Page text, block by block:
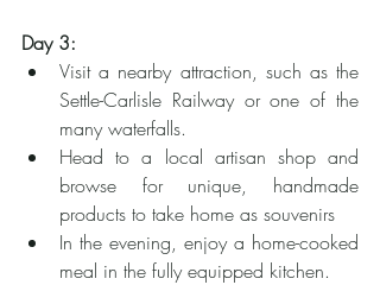
Day 3:
Visit a nearby attraction, such as the
Settle-Carlisle Railway or one of the
many waterfalls.
Head to a local artisan shop and
browse for unique, handmade
products to take home as souvenirs
In the evening, enjoy a home-cooked
meal in the fully equipped kitchen.